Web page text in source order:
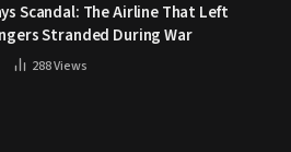
Scandal: The Airline That Left
Stranded During War
288Views